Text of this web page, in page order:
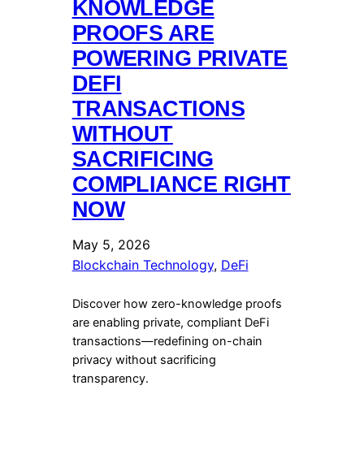
KNOWLEDGE
PROOFS ARE
POWERING PRIVATE
DEFI
TRANSACTIONS
WITHOUT
SACRIFICING
COMPLIANCE RIGHT
NOW
May 5, 2026
Blockchain Technology, DeFi
Discover how zero-knowledge proofs
are enabling private, compliant DeFi
transactions—redefining on-chain
privacy without sacrificing
transparency.